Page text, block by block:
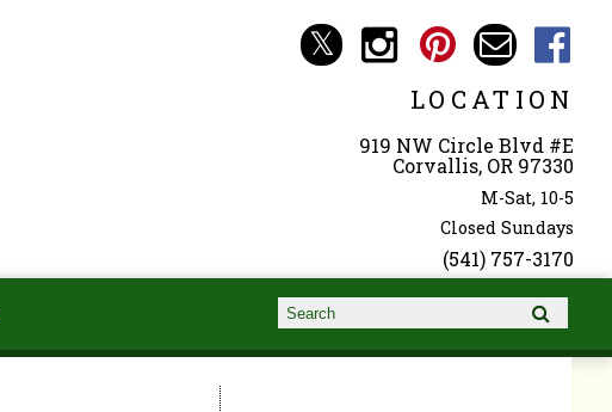
LOCATION
919 NW Circle Blvd #E
Corvallis, OR 97330
M-Sat, 10-5
Closed Sundays
(541) 757-3170
Search form
Search